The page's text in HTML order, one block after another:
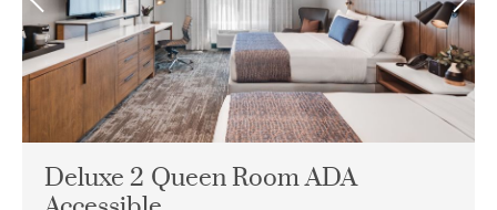
Deluxe 2 Queen Room ADA